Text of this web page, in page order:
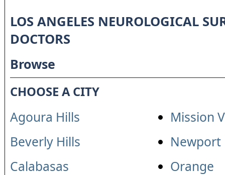
LOS ANGELES NEUROLOGICAL
DOCTORS
Browse
CHOOSE A CITY
Agoura Hills
Beverly Hills
Calabasas
Mission
Newport
Orange